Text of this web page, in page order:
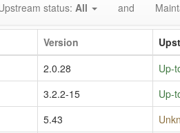
status: All and
Version
2.0.28 Up-
3.2.2-15 Up-
5.43